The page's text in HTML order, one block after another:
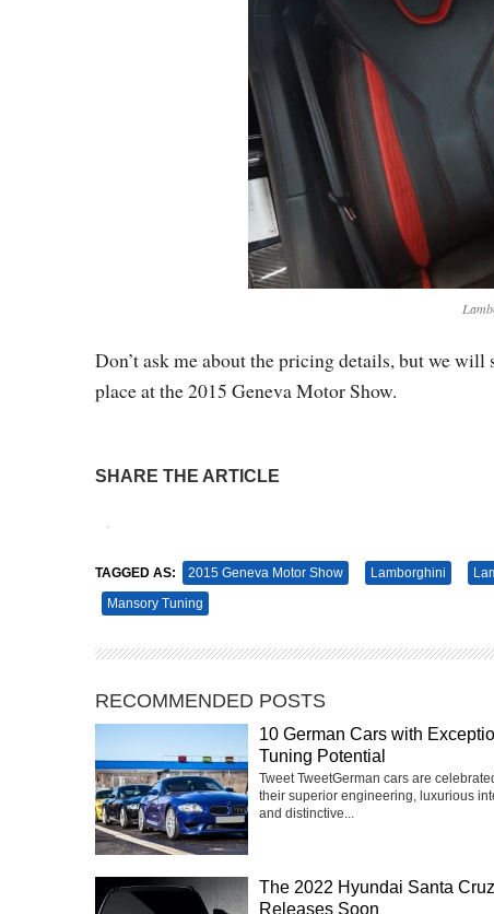
Don’t ask me about the pricing details, but we
place at the 2015 Geneva Motor Show.
SHARE THE ARTICLE
TAGGED AS: 2015 Geneva Motor Show Lamborghini
Mansory Tuning
RECOMMENDED POSTS
10 German Cars with
Tuning Potential
Tweet TweetGerman cars are
their superior engineering, luxurious
and distinctive...
The 2022 Hyundai Santa Cruz
Releases Soon